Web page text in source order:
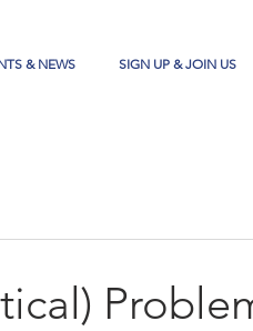
& NEWS SIGN UP & JOIN US